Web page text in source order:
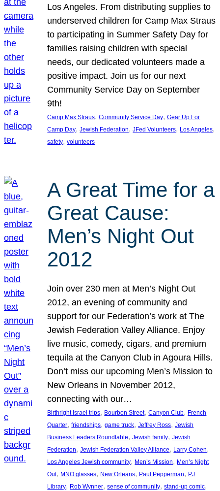
Los Angeles. From distributing supplies to
underserved children for Camp Max Straus
to participating in Summer Safety Day for
families raising children with special
needs, our dedicated volunteers made a
positive impact. Join us for our next
Community Service Day on September
9th!
Camp Max Straus, Community Service Day, Gear Up For
Camp Day, Jewish Federation, JFed Volunteers, Los Angeles
safety, volunteers
A Great Time for a
Great Cause:
Men’s Night Out
2012
Join over 230 men at Men’s Night Out
2012, an evening of community and
support for our Federation’s work at The
Jewish Federation Valley Alliance. Enjoy
live music, comedy, cigars, and premium
tequila at the Canyon Club in Agoura Hills.
Don’t miss our upcoming Men’s Mission to
New Orleans in November 2012,
connecting with our…
Birthright Israel trips, Bourbon Street, Canyon Club, French
Quarter, friendships, game truck, Jeffrey Ross, Jewish
Business Leaders Roundtable, Jewish family, Jewish
Federation, Jewish Federation Valley Alliance, Larry Cohen
Los Angeles Jewish community, Men’s Mission, Men’s Night
Out, MNO glasses, New Orleans, Paul Pepperman, PJ
Library, Rob Wynner, sense of community, stand-up comic